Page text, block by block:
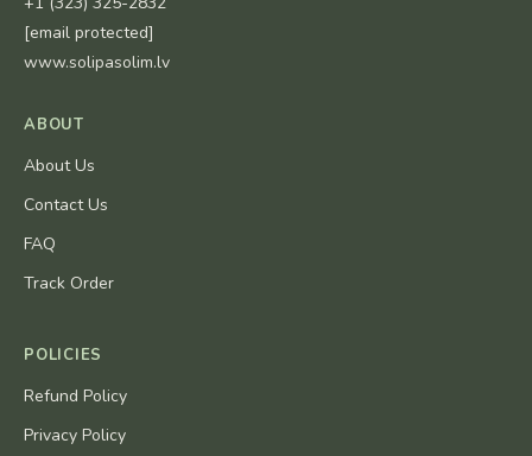
[email protected]
www.solipasolim.lv
ABOUT
About Us
Contact Us
FAQ
Track Order
POLICIES
Refund Policy
Privacy Policy